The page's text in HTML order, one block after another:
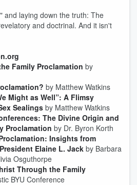
and laying down the truth: The
and doctrinal. And it isn't
Family Proclamation by
by Matthew Watkins
Might as Well”: A Flimsy
Sealings by Matthew Watkins
The Divine Origin and
Proclamation by Dr. Byron Korth
Insights from
Elaine L. Jack by Barbara
Osguthorpe
Through the Family
BYU Conference